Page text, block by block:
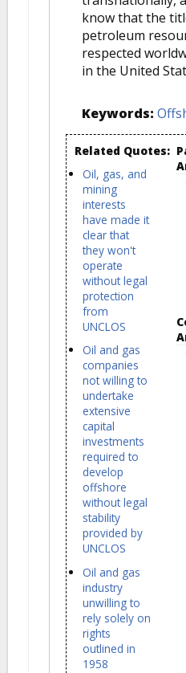
know that the
petroleum
respected
in the United
Keywords:
Related Quotes:
Oil, gas, and
mining
interests
have made it
clear that
they won't
operate
without legal
protection
from
UNCLOS
Oil and gas
companies
not willing to
undertake
extensive
capital
investments
required to
develop
offshore
without legal
stability
provided by
UNCLOS
Oil and gas
industry
unwilling to
rely solely on
rights
outlined in
1958